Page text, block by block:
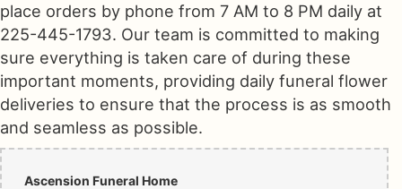
place orders by phone from 7 AM to 8 PM daily at
225-445-1793. Our team is committed to making
sure everything is taken care of during these
important moments, providing daily funeral flower
deliveries to ensure that the process is as smooth
and seamless as possible.
Ascension Funeral Home